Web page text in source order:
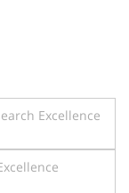
Excellence